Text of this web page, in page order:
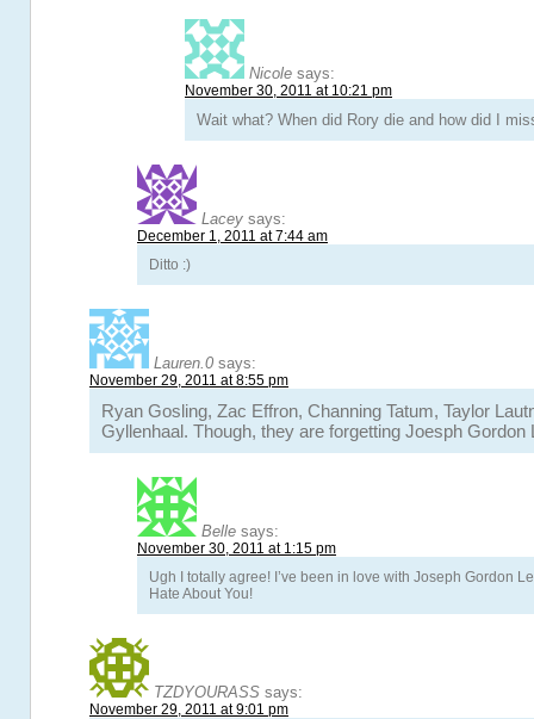
Nicole says:
November 30, 2011 at 10:21 pm
Wait what? When did Rory die and how did I
Lacey says:
December 1, 2011 at 7:44 am
Ditto :)
Lauren.0 says:
November 29, 2011 at 8:55 pm
Ryan Gosling, Zac Effron, Channing Tatum, Taylor
Gyllenhaal. Though, they are forgetting Joesph Gordon
Belle says:
November 30, 2011 at 1:15 pm
Ugh I totally agree! I’ve been in love with Joseph Gordon
Hate About You!
TZDYOURASS says:
November 29, 2011 at 9:01 pm